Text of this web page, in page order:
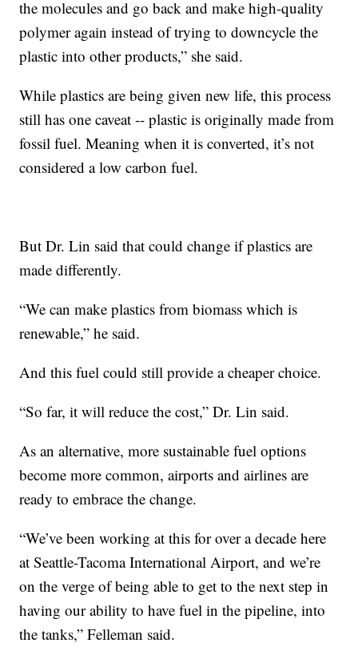
the molecules and go back and make high-quality
polymer again instead of trying to downcycle the
plastic into other products,” she said.
While plastics are being given new life, this process
still has one caveat -- plastic is originally made from
fossil fuel. Meaning when it is converted, it’s not
considered a low carbon fuel.
But Dr. Lin said that could change if plastics are
made differently.
“We can make plastics from biomass which is
renewable,” he said.
And this fuel could still provide a cheaper choice.
“So far, it will reduce the cost,” Dr. Lin said.
As an alternative, more sustainable fuel options
become more common, airports and airlines are
ready to embrace the change.
“We’ve been working at this for over a decade here
at Seattle-Tacoma International Airport, and we’re
on the verge of being able to get to the next step in
having our ability to have fuel in the pipeline, into
the tanks,” Felleman said.